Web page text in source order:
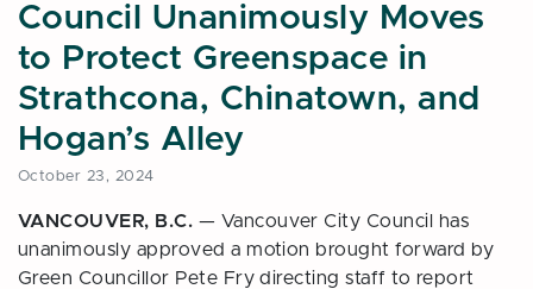
Council Unanimously Moves
to Protect Greenspace in
Strathcona, Chinatown, and
Hogan’s Alley
October 23, 2024
VANCOUVER, B.C. — Vancouver City Council has
unanimously approved a motion brought forward by
Green Councillor Pete Fry directing staff to report